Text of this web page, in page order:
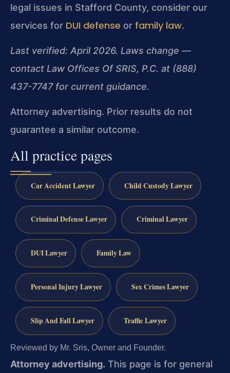
legal issues in Stafford County, consider our
services for DUI defense or family law.
Last verified: April 2026. Laws change —
contact Law Offices Of SRIS, P.C. at (888)
437-7747 for current guidance.
Attorney advertising. Prior results do not
guarantee a similar outcome.
All practice pages
Car Accident Lawyer Child Custody Lawyer
Criminal Defense Lawyer Criminal Lawyer
DUI Lawyer Family Law
Personal Injury Lawyer Sex Crimes Lawyer
Slip And Fall Lawyer Traffic Lawyer
Reviewed by Mr. Sris, Owner and Founder.
Attorney advertising. This page is for general